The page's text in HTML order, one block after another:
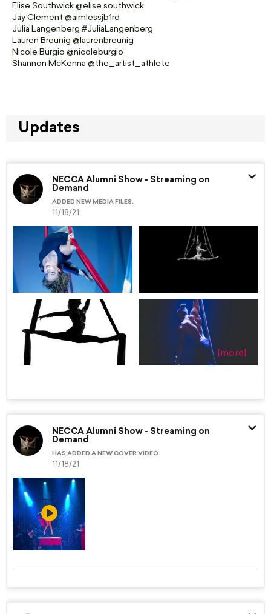
Elise Southwick @elise.southwick
Jay Clement @aimlessjb1rd
Julia Langenberg #JuliaLangenberg
Lauren Breunig @laurenbreunig
Nicole Burgio @nicoleburgio
Shannon McKenna @the_artist_athlete
Updates
NECCA Alumni Show - Streaming on
Demand
ADDED NEW MEDIA FILES.
11/18/21
[more]
NECCA Alumni Show - Streaming on
Demand
HAS ADDED A NEW COVER VIDEO.
11/18/21